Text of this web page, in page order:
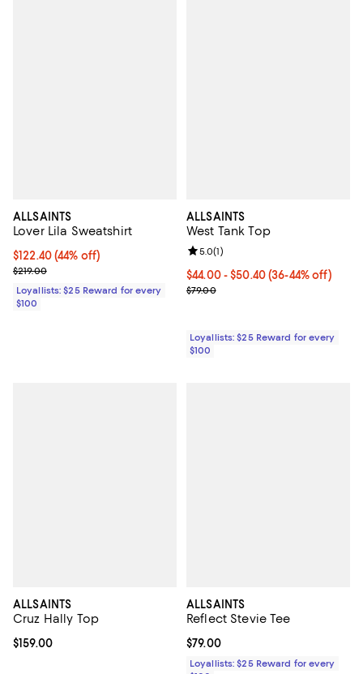
ALLSAINTS
Lover Lila Sweatshirt
Current price $122.40; 44% off;
$122.40(44% off)
Previous price $219.00
$219.00
Loyallists: $25 Reward for every
$100
ALLSAINTS
West Tank Top
Current price From $44.00 to
$44.00- $50.40(36-44% off)
Previous price $79.00
$79.00
Review rating: 5.0 out of 5; 1
5.0(1)
Loyallists: $25 Reward for every
$100
ALLSAINTS
Cruz Hally Top
Current price $159.00; ;
$159.00
ALLSAINTS
Reflect Stevie Tee
Current price $79.00; ;
$79.00
Loyallists: $25 Reward for every